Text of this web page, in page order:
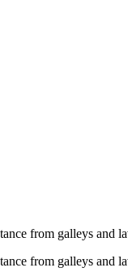
from galleys and
from galleys and